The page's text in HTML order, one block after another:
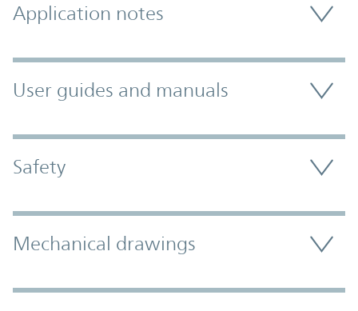
Application notes
User guides and manuals
Safety
Mechanical drawings